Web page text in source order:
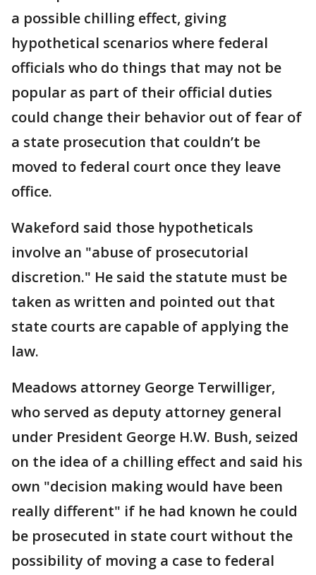
a possible chilling effect, giving
hypothetical scenarios where federal
officials who do things that may not be
popular as part of their official duties
could change their behavior out of fear of
a state prosecution that couldn’t be
moved to federal court once they leave
office.
Wakeford said those hypotheticals
involve an "abuse of prosecutorial
discretion." He said the statute must be
taken as written and pointed out that
state courts are capable of applying the
law.
Meadows attorney George Terwilliger,
who served as deputy attorney general
under President George H.W. Bush, seized
on the idea of a chilling effect and said his
own "decision making would have been
really different" if he had known he could
be prosecuted in state court without the
possibility of moving a case to federal